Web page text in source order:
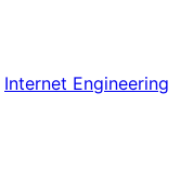
Internet Engineering